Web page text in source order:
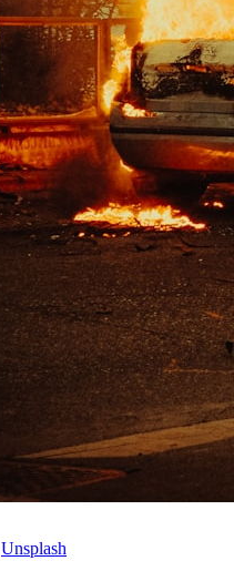
Unsplash